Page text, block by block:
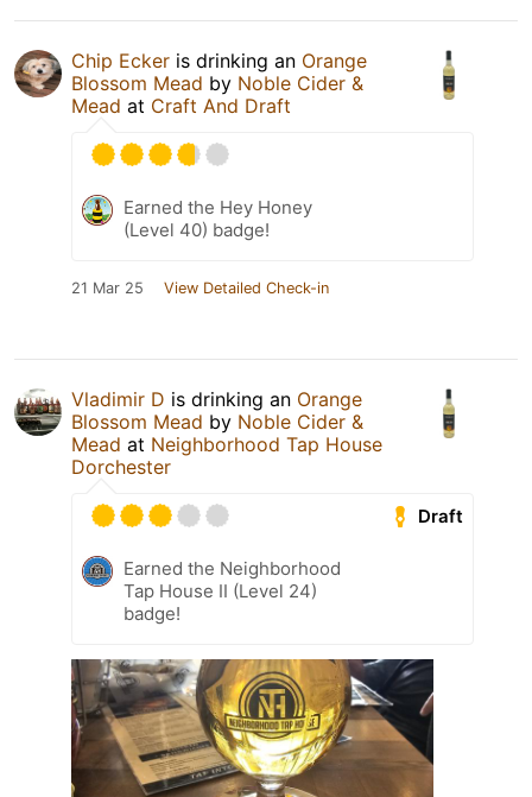
Chip Ecker is drinking an Orange
Blossom Mead by Noble Cider &
Mead at Craft And Draft
Earned the Hey Honey
(Level 40) badge!
21 Mar 25 View Detailed Check-in
Vladimir D is drinking an Orange
Blossom Mead by Noble Cider &
Mead at Neighborhood Tap House
Dorchester
Draft
Earned the Neighborhood
Tap House II (Level 24)
badge!